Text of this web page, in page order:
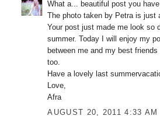
What a... beautiful post you
The photo taken by Petra is just
Your post just made me look so
summer. Today I will enjoy my
between me and my best
too.
Have a lovely last
Love,
Afra
AUGUST 20, 2011 4:33 AM